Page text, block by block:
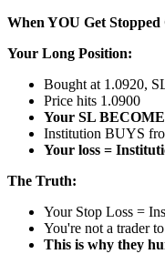
When YOU Get Stopped
Your Long Position:
Bought at 1.0920,
Price hits 1.0900
Your SL
Institution BUYS
Your loss =
The Truth:
Your Stop Loss =
You're not a trader
This is why they